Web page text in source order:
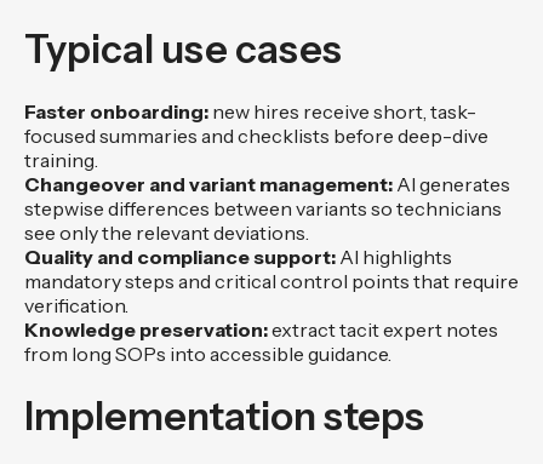
Typical use cases
Faster onboarding: new hires receive short, task-
focused summaries and checklists before deep-dive
training.
Changeover and variant management: AI generates
stepwise differences between variants so technicians
see only the relevant deviations.
Quality and compliance support: AI highlights
mandatory steps and critical control points that require
verification.
Knowledge preservation:extract tacit expert notes
from long SOPs into accessible guidance.
Implementation steps